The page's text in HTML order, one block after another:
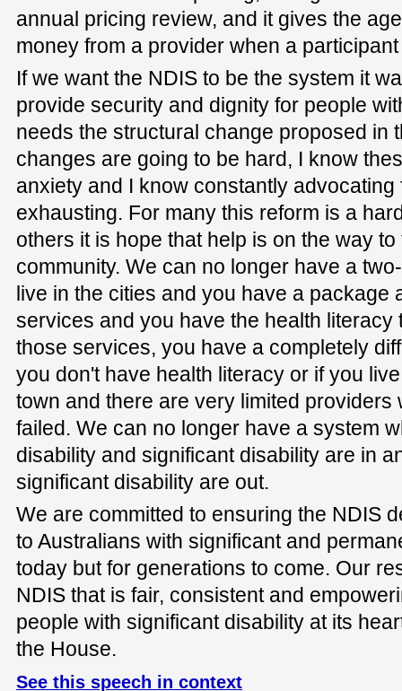
annual pricing review, and it gives the
money from a provider when a
If we want the NDIS to be the system it
provide security and dignity for people
needs the structural change proposed in
changes are going to be hard, I know
anxiety and I know constantly
exhausting. For many this reform is a
others it is hope that help is on the way
community. We can no longer have a
live in the cities and you have a package
services and you have the health literacy
those services, you have a completely
you don't have health literacy or if you
town and there are very limited providers
failed. We can no longer have a system
disability and significant disability are in
significant disability are out.
We are committed to ensuring the NDIS
to Australians with significant and
today but for generations to come. Our
NDIS that is fair, consistent and
people with significant disability at its
the House.
See this speech in context